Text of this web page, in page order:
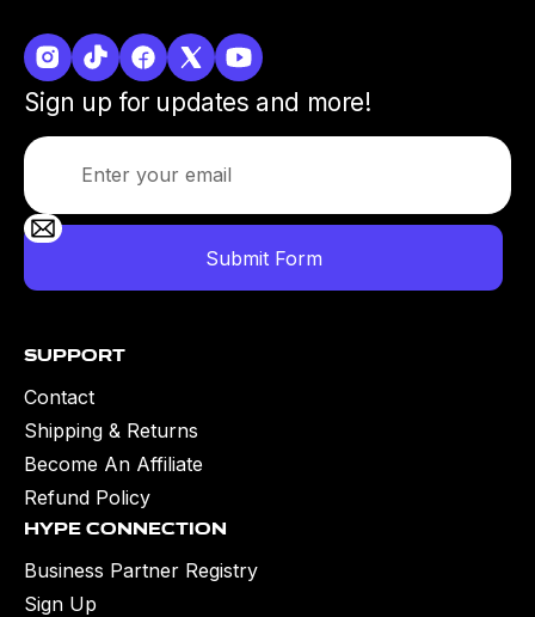
Sign up for updates and more!
Hype Connection
Business Partner Registry
Sign Up
Support
Contact
Shipping & Returns
Become An Affiliate
Refund Policy